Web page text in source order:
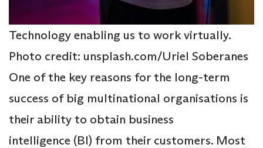
Technology enabling us to work virtually.
Photo credit: unsplash.com/Uriel Soberanes
One of the key reasons for the long-term
success of big multinational organisations is
their ability to obtain business
intelligence (BI) from their customers. Most